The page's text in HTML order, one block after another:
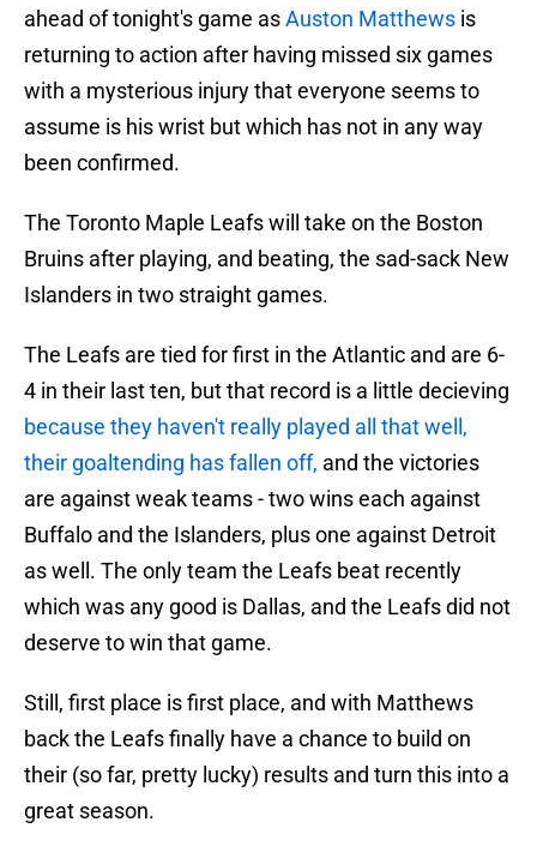
ahead of tonight's game asAuston Matthews is
returning to action after having missed six games
with a mysterious injury that everyone seems to
assume is his wrist but which has not in any way
been confirmed.
The Toronto Maple Leafs will take on the Boston
Bruins after playing, and beating, the sad-sack New
Islanders in two straight games.
The Leafs are tied for first in the Atlantic and are 6-
4 in their last ten, but that record is a little decieving
because they haven't really played all that well,
their goaltending has fallen off, and the victories
are against weak teams - two wins each against
Buffalo and the Islanders, plus one against Detroit
as well. The only team the Leafs beat recently
which was any good is Dallas, and the Leafs did not
deserve to win that game.
Still, first place is first place, and with Matthews
back the Leafs finally have a chance to build on
their (so far, pretty lucky) results and turn this into a
great season.